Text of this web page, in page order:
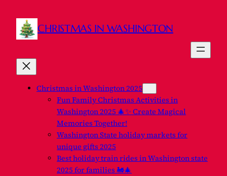
CHRISTMAS IN WASHINGTON
Christmas in Washington 2025
Fun Family Christmas Activities in
Washington 2025 🎄✨ Create Magical
Memories Together!
Washington State holiday markets for
unique gifts 2025
Best holiday train rides in Washington state
2025 for families 🚂🎄